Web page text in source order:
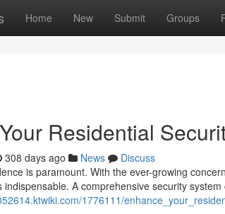
Home New Submit Groups
Residential
308 days ago News
Discuss
is paramount. With the ever-growing
indispensable. A comprehensive security
1776111/